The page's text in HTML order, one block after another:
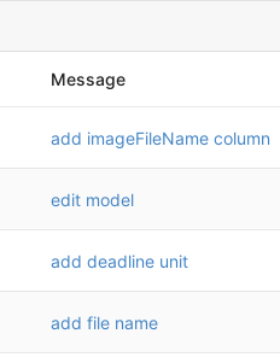
Message
add imageFileName column
edit model
add deadline unit
add file name